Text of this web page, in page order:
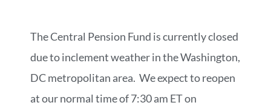
The Central Pension Fund is currently closed
due to inclement weather in the Washington,
DC metropolitan area. We expect to reopen
at our normal time of 7:30 am ET on